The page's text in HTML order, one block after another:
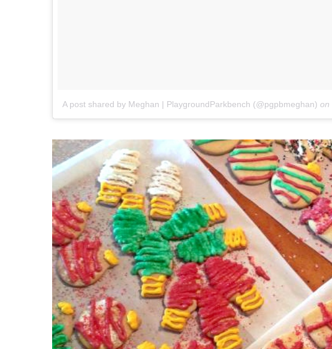
A post shared by Meghan | PlaygroundParkbench (@pgpbmeghan) on